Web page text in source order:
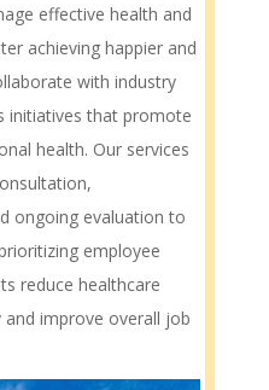
effective health and
achieving happier and
with industry
initiatives that promote
health. Our services
ongoing evaluation to
employee
reduce healthcare
improve overall job